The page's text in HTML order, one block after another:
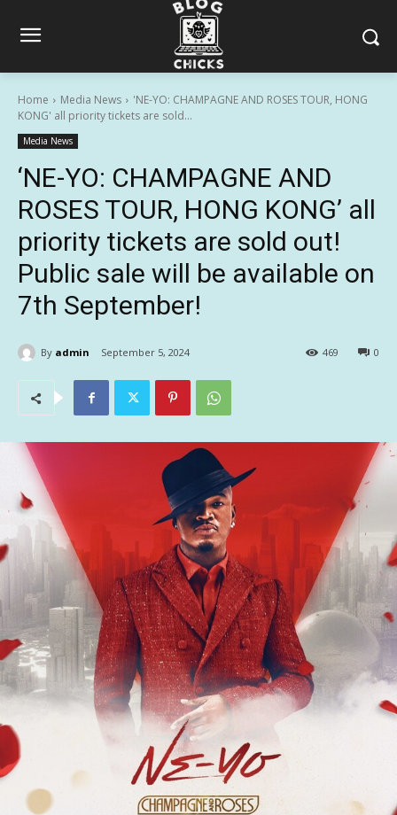
Home Media News
'NE-YO: CHAMPAGNE AND ROSES TOUR, HONG
KONG' all priority tickets are sold...
Media News
‘NE-YO: CHAMPAGNE AND
ROSES TOUR, HONG KONG’ all
priority tickets are sold out!
Public sale will be available on
7th September!
By admin September 5, 2024 0
469